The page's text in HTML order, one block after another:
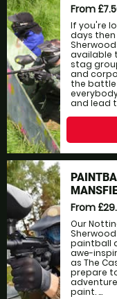
From
If you're
days
available
stag
and
the
and lead
From
Our
paintball
awe-
as The
prepare
paint. ...